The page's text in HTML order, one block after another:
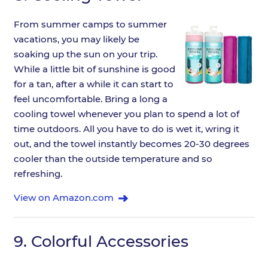
From summer camps to summer
vacations, you may likely be
soaking up the sun on your trip.
While a little bit of sunshine is good
for a tan, after a while it can start to
feel uncomfortable. Bring a long a
cooling towel whenever you plan to spend a lot of
time outdoors. All you have to do is wet it, wring it
out, and the towel instantly becomes 20-30 degrees
cooler than the outside temperature and so
refreshing.
View on Amazon.com
9. Colorful Accessories